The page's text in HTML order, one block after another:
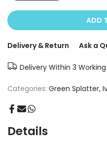
ADD
Delivery & Return Ask a
Delivery Within 3
Categories: Green Splatter
Details